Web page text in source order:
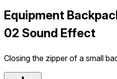
Equipment
02 Sound Effect
Closing the zipper of a small